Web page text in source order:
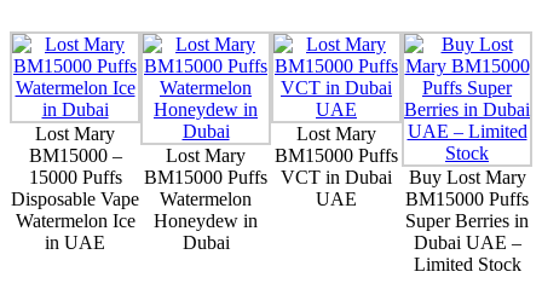
Lost Mary
BM15000 –
15000 Puffs
Disposable Vape
Watermelon Ice
in UAE
Lost Mary
BM15000 Puffs
Watermelon
Honeydew in
Dubai
Lost Mary
BM15000 Puffs
VCT in Dubai
UAE
Buy Lost Mary
BM15000 Puffs
Super Berries in
Dubai UAE –
Limited Stock